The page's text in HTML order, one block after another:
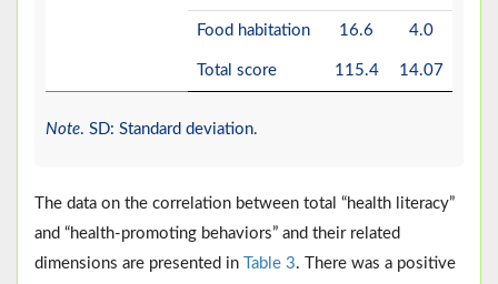
Food habitation 16.6 4.0
Total score 115.4 14.07
Note. SD: Standard deviation.
The data on the correlation between total “health literacy”
and “health-promoting behaviors” and their related
dimensions are presented in
Table 3. There was a positive